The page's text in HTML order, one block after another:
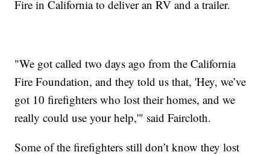
Fire in California to deliver an RV and a trailer.
"We got called two days ago from the California
Fire Foundation, and they told us that, 'Hey, we’ve
got 10 firefighters who lost their homes, and we
really could use your help,'" said Faircloth.
Some of the firefighters still don’t know they lost